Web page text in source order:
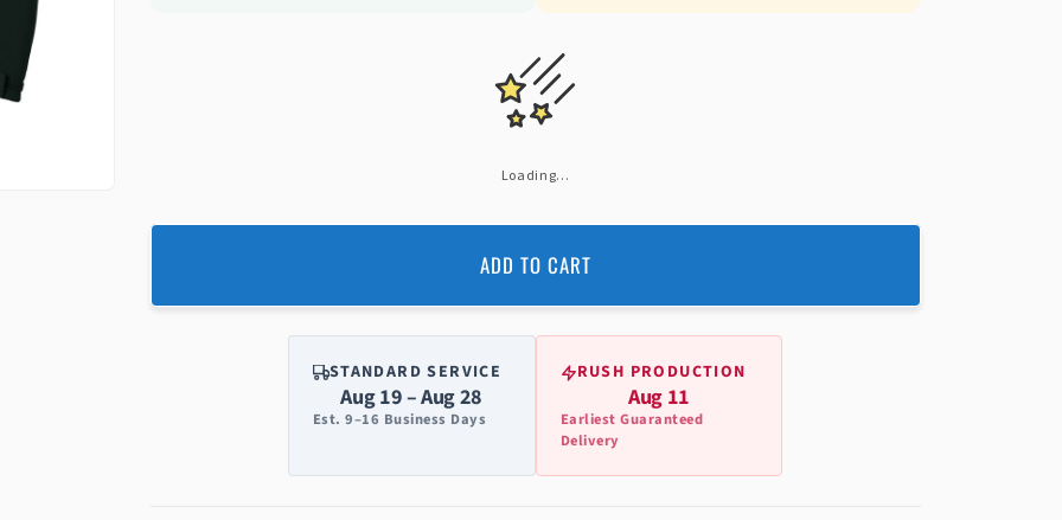
Loading...
ADD TO CART
STANDARD SERVICE
Aug 19 – Aug 28
Est. 9–16 Business Days
RUSH PRODUCTION
Aug 11
Earliest Guaranteed
Delivery